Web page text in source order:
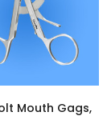
Mouth Gags,